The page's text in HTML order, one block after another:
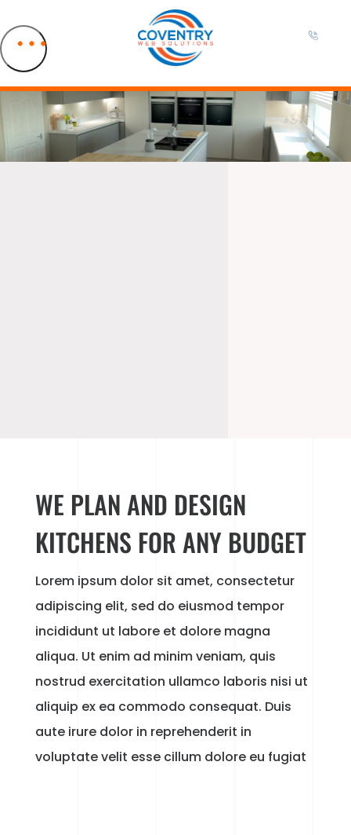
WE PLAN AND DESIGN
KITCHENS FOR ANY BUDGET
Lorem ipsum dolor sit amet, consectetur
adipiscing elit, sed do eiusmod tempor
incididunt ut labore et dolore magna
aliqua. Ut enim ad minim veniam, quis
nostrud exercitation ullamco laboris nisi ut
aliquip ex ea commodo consequat. Duis
aute irure dolor in reprehenderit in
voluptate velit esse cillum dolore eu fugiat